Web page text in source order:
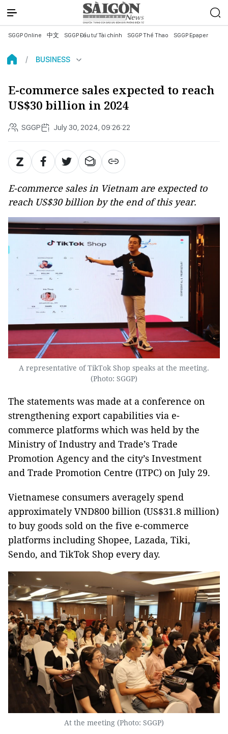
SGGP Online 中文 SGGP Đầu tư Tài chính SGGP Thể Thao SGGP Epaper
BUSINESS
E-commerce sales expected to reach
US$30 billion in 2024
SGGP July 30, 2024, 09:26:22
E-commerce sales in Vietnam are expected to
reach US$30 billion by the end of this year.
A representative of TikTok Shop speaks at the meeting.
(Photo: SGGP)
The statements was made at a conference on
strengthening export capabilities via e-
commerce platforms which was held by the
Ministry of Industry and Trade’s Trade
Promotion Agency and the city’s Investment
and Trade Promotion Centre (ITPC) on July 29.
Vietnamese consumers averagely spend
approximately VND800 billion (US$31.8 million)
to buy goods sold on the five e-commerce
platforms including Shopee, Lazada, Tiki,
Sendo, and TikTok Shop every day.
At the meeting (Photo: SGGP)